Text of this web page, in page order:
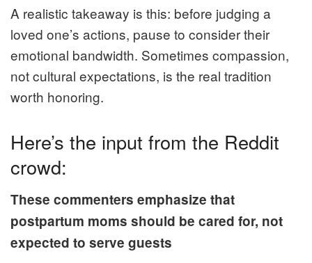
A realistic takeaway is this: before judging a
loved one’s actions, pause to consider their
emotional bandwidth. Sometimes compassion,
not cultural expectations, is the real tradition
worth honoring.
Here’s the input from the Reddit
crowd:
These commenters emphasize that
postpartum moms should be cared for, not
expected to serve guests